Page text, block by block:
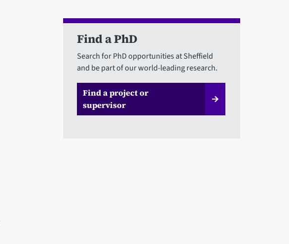
Find a PhD
Search for PhD opportunities at Sheffield
and be part of our world-leading research.
Find a project or
supervisor